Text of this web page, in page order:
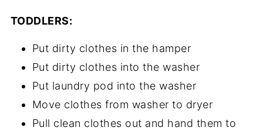
TODDLERS:
Put dirty clothes in the hamper
Put dirty clothes into the washer
Put laundry pod into the washer
Move clothes from washer to dryer
Pull clean clothes out and hand them to